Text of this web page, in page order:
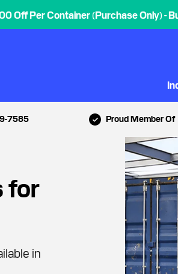
Off Per Container (Purchase Only) -
7585 Proud Member Of
for
in